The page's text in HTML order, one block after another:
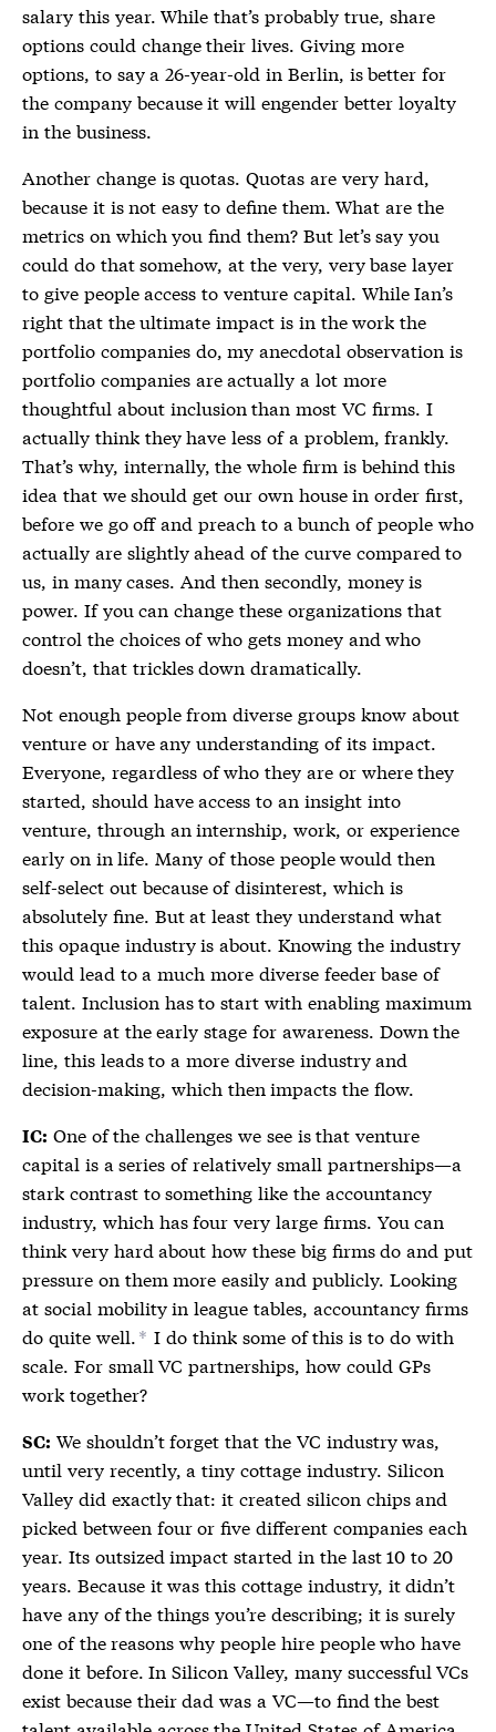
salary this year. While that’s probably true, share
options could change their lives. Giving more
options, to say a 26-year-old in Berlin, is better for
the company because it will engender better loyalty
in the business.
Another change is quotas. Quotas are very hard,
because it is not easy to define them. What are the
metrics on which you find them? But let’s say you
could do that somehow, at the very, very base layer
to give people access to venture capital. While Ian’s
right that the ultimate impact is in the work the
portfolio companies do, my anecdotal observation is
portfolio companies are actually a lot more
thoughtful about inclusion than most VC firms. I
actually think they have less of a problem, frankly.
That’s why, internally, the whole firm is behind this
idea that we should get our own house in order first,
before we go off and preach to a bunch of people who
actually are slightly ahead of the curve compared to
us, in many cases. And then secondly, money is
power. If you can change these organizations that
control the choices of who gets money and who
doesn’t, that trickles down dramatically.
Not enough people from diverse groups know about
venture or have any understanding of its impact.
Everyone, regardless of who they are or where they
started, should have access to an insight into
venture, through an internship, work, or experience
early on in life. Many of those people would then
self-select out because of disinterest, which is
absolutely fine. But at least they understand what
this opaque industry is about. Knowing the industry
would lead to a much more diverse feeder base of
talent. Inclusion has to start with enabling maximum
exposure at the early stage for awareness. Down the
line, this leads to a more diverse industry and
decision-making, which then impacts the flow.
IC: One of the challenges we see is that venture
capital is a series of relatively small partnerships—a
stark contrast to something like the accountancy
industry, which has four very large firms. You can
think very hard about how these big firms do and put
pressure on them more easily and publicly. Looking
at social mobility in league tables, accountancy firms
do quite well. * I do think some of this is to do with
scale. For small VC partnerships, how could GPs
work together?
SC: We shouldn’t forget that the VC industry was,
until very recently, a tiny cottage industry. Silicon
Valley did exactly that: it created silicon chips and
picked between four or five different companies each
year. Its outsized impact started in the last 10 to 20
years. Because it was this cottage industry, it didn’t
have any of the things you’re describing; it is surely
one of the reasons why people hire people who have
done it before. In Silicon Valley, many successful VCs
exist because their dad was a VC—to find the best